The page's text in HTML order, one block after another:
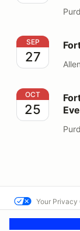
Fort Wayne
SEP
27
Fort Wayne
OCT
25
Your Privacy